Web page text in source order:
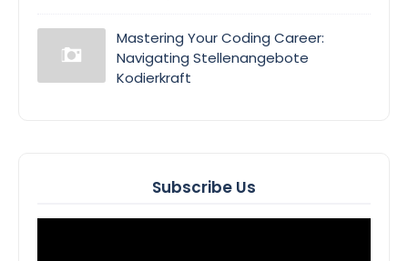
Mastering Your Coding Career:
Navigating Stellenangebote
Kodierkraft
Subscribe Us